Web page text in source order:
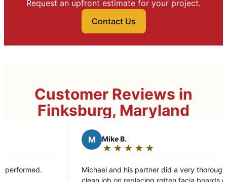
Request an upfront estimate for your project.
Contact Us
Customer Reviews in
Finksburg, Maryland
★
☆
out
Michael and his partner did a very thorough and